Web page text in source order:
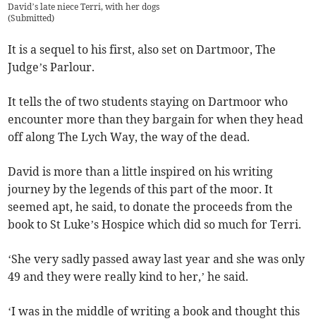
David’s late niece Terri, with her dogs
(Submitted)
It is a sequel to his first, also set on Dartmoor, The
Judge’s Parlour.
It tells the of two students staying on Dartmoor who
encounter more than they bargain for when they head
off along The Lych Way, the way of the dead.
David is more than a little inspired on his writing
journey by the legends of this part of the moor. It
seemed apt, he said, to donate the proceeds from the
book to St Luke’s Hospice which did so much for Terri.
‘She very sadly passed away last year and she was only
49 and they were really kind to her,’ he said.
‘I was in the middle of writing a book and thought this